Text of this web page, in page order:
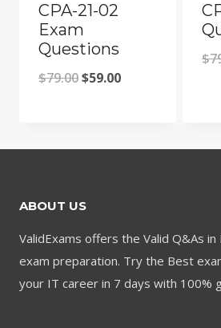
CPA-21-02
Exam
Questions
$79.00Original
$79.00.
$59.00Current
$59.00.
$
ABOUT US
ValidExams offers the Valid Q&As
exam preparation. Try the Best
your IT career in 7 days with 100%